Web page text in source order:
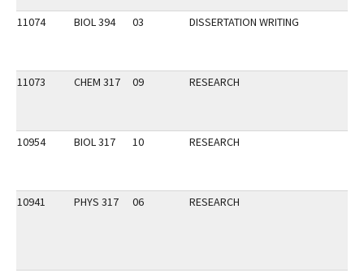
11074 BIOL 394 03 DISSERTATION WRITING
11073 CHEM 317 09 RESEARCH
10954 BIOL 317 10 RESEARCH
10941 PHYS 317 06 RESEARCH